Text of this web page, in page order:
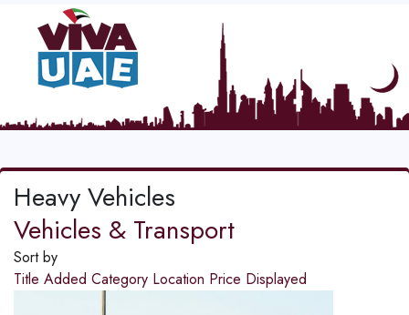
Heavy Vehicles
Vehicles & Transport
Sort by
Title Added Category Location Price Displayed